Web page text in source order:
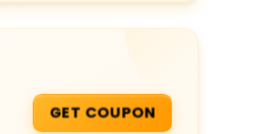
GET COUPON